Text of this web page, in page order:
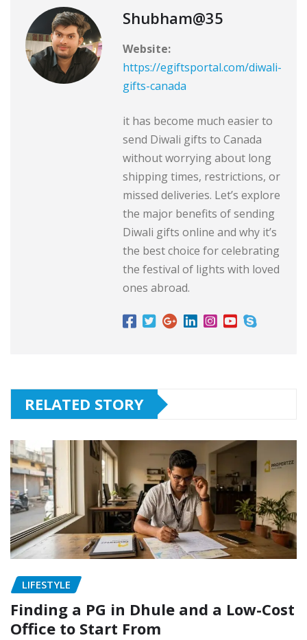
Shubham@35
Website:
https://egiftsportal.com/diwali-
gifts-canada
it has become much easier to
send Diwali gifts to Canada
without worrying about long
shipping times, restrictions, or
missed deliveries. Let’s explore
the major benefits of sending
Diwali gifts online and why it’s
the best choice for celebrating
the festival of lights with loved
ones abroad.
RELATED STORY
LIFESTYLE
Finding a PG in Dhule and a Low-Cost
Office to Start From